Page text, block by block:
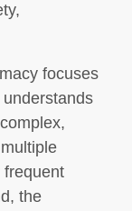
focuses
frequent
the